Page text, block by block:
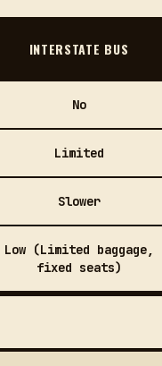
INTERSTATE BUS
No
Limited
Slower
Low (Limited baggage,
fixed seats)